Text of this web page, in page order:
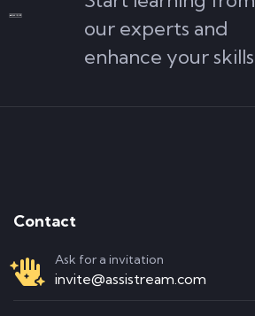
our experts and
enhance your skills
Contact
Ask for a invitation
invite@assistream.com